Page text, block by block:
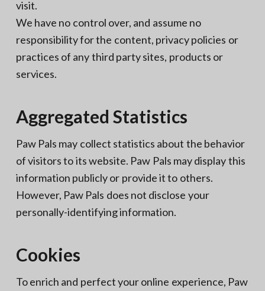
visit.
We have no control over, and assume no
responsibility for the content, privacy policies or
practices of any third party sites, products or
services.
Aggregated Statistics
Paw Pals may collect statistics about the behavior
of visitors to its website. Paw Pals may display this
information publicly or provide it to others.
However, Paw Pals does not disclose your
personally-identifying information.
Cookies
To enrich and perfect your online experience, Paw